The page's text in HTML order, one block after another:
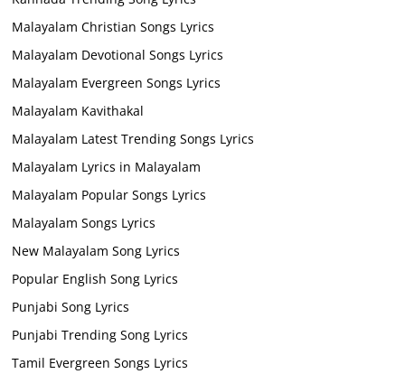
Malayalam Christian Songs Lyrics
Malayalam Devotional Songs Lyrics
Malayalam Evergreen Songs Lyrics
Malayalam Kavithakal
Malayalam Latest Trending Songs Lyrics
Malayalam Lyrics in Malayalam
Malayalam Popular Songs Lyrics
Malayalam Songs Lyrics
New Malayalam Song Lyrics
Popular English Song Lyrics
Punjabi Song Lyrics
Punjabi Trending Song Lyrics
Tamil Evergreen Songs Lyrics